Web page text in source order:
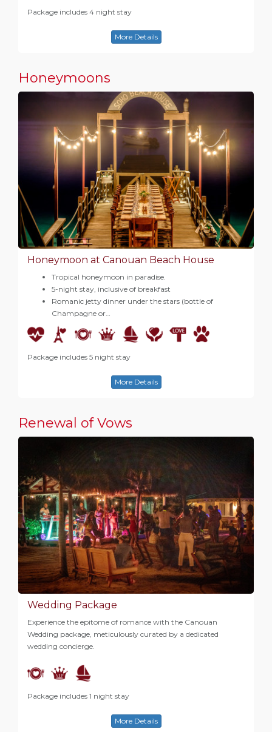
Package includes 4 night stay
More Details
Honeymoons
Honeymoon at Canouan Beach House
Tropical honeymoon in paradise.
5-night stay, inclusive of breakfast
Romanic jetty dinner under the stars (bottle of
Champagne or…
Package includes 5 night stay
More Details
Renewal of Vows
Wedding Package
Experience the epitome of romance with the Canouan
Wedding package, meticulously curated by a dedicated
wedding concierge.
Package includes 1 night stay
More Details